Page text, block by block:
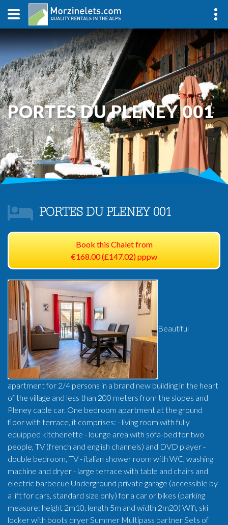
PORTES DU PLENEY 001
PORTES DU PLENEY 001
Book this Chalet from
€168.00 (£147.02) pppw
Beautiful
apartment for 2/4 persons in a brand new building in the heart
of the village and less than 200 meters from the slopes and
Pleney cable car. One bedroom apartment at the ground
floor with terrace, it comprises: - living room with fully
equipped kitchenette - lounge area with sofa-bed for two
people, TV (french and english channels) and DVD player -
double bedroom, TV - italian shower room with WC, washing
machine and dryer - large terrace with table and chairs and
electric barbecue Underground private garage (accessible by
a lift for cars, standard size only) for a car or bikes (parking
measure: height 2m10, length 5m and width 2m20) Wifi, ski
locker with boots dryer Summer Multipass partner Sets of